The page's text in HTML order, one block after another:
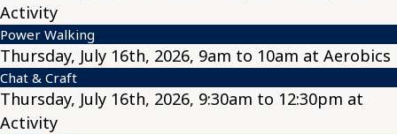
Activity
Power Walking
Thursday, July 16th, 2026, 9am to 10am at Aerobics
Chat & Craft
Thursday, July 16th, 2026, 9:30am to 12:30pm at
Activity